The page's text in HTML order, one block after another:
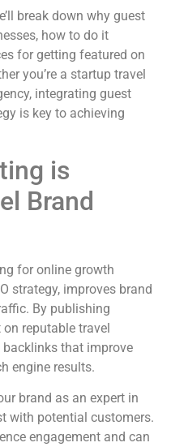
break down why guest
how to do it
for getting featured on
you’re a startup travel
integrating guest
is key to achieving
is
Brand
for online growth
strategy, improves brand
By publishing
reputable travel
that improve
engine results.
brand as an expert in
with potential customers.
engagement and can